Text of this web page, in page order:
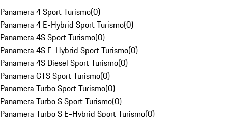
Panamera 4 Sport Turismo(0)
Panamera 4 E-Hybrid Sport Turismo(0)
Panamera 4S Sport Turismo(0)
Panamera 4S E-Hybrid Sport Turismo(0)
Panamera 4S Diesel Sport Turismo(0)
Panamera GTS Sport Turismo(0)
Panamera Turbo Sport Turismo(0)
Panamera Turbo S Sport Turismo(0)
Panamera Turbo S E-Hybrid Sport Turismo(0)